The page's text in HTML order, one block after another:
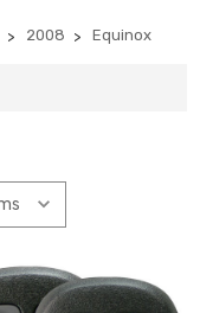
2008 Equinox